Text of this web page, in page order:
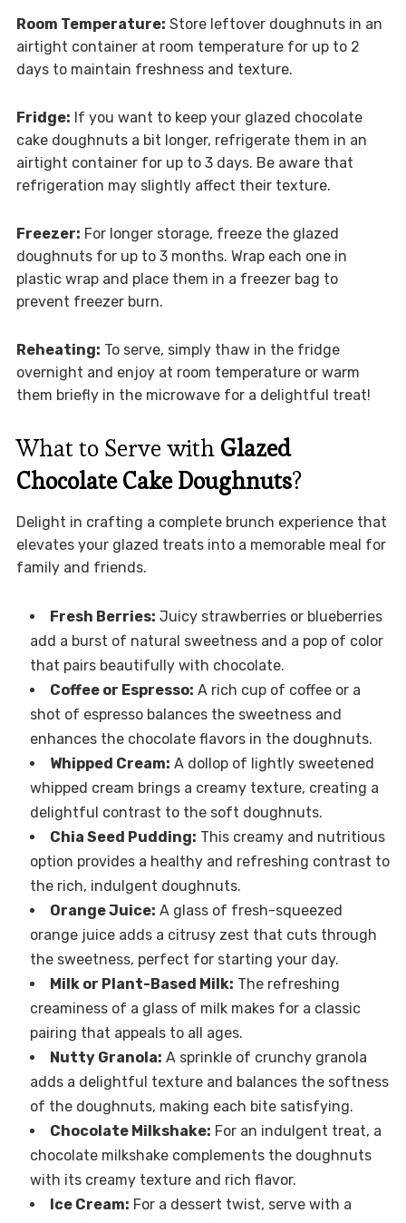
Room Temperature: Store leftover doughnuts in an
airtight container at room temperature for up to 2
days to maintain freshness and texture.
Fridge: If you want to keep your glazed chocolate
cake doughnuts a bit longer, refrigerate them in an
airtight container for up to 3 days. Be aware that
refrigeration may slightly affect their texture.
Freezer: For longer storage, freeze the glazed
doughnuts for up to 3 months. Wrap each one in
plastic wrap and place them in a freezer bag to
prevent freezer burn.
Reheating: To serve, simply thaw in the fridge
overnight and enjoy at room temperature or warm
them briefly in the microwave for a delightful treat!
What to Serve with Glazed
Chocolate Cake Doughnuts?
Delight in crafting a complete brunch experience that
elevates your glazed treats into a memorable meal for
family and friends.
Fresh Berries: Juicy strawberries or blueberries
add a burst of natural sweetness and a pop of color
that pairs beautifully with chocolate.
Coffee or Espresso: A rich cup of coffee or a
shot of espresso balances the sweetness and
enhances the chocolate flavors in the doughnuts.
Whipped Cream: A dollop of lightly sweetened
whipped cream brings a creamy texture, creating a
delightful contrast to the soft doughnuts.
Chia Seed Pudding: This creamy and nutritious
option provides a healthy and refreshing contrast to
the rich, indulgent doughnuts.
Orange Juice: A glass of fresh-squeezed
orange juice adds a citrusy zest that cuts through
the sweetness, perfect for starting your day.
Milk or Plant-Based Milk: The refreshing
creaminess of a glass of milk makes for a classic
pairing that appeals to all ages.
Nutty Granola: A sprinkle of crunchy granola
adds a delightful texture and balances the softness
of the doughnuts, making each bite satisfying.
Chocolate Milkshake: For an indulgent treat, a
chocolate milkshake complements the doughnuts
with its creamy texture and rich flavor.
Ice Cream: For a dessert twist, serve with a